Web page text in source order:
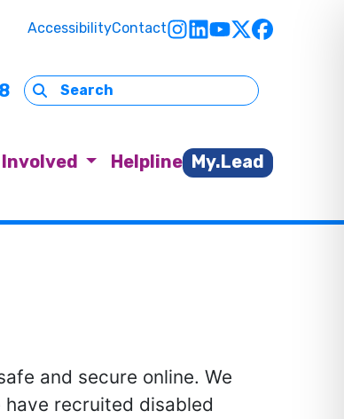
AccessibilityContact
Helpline My.Lead
and secure online. We
recruited disabled